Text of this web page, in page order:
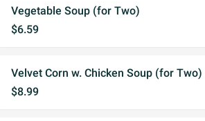
Vegetable Soup (for Two)
$6.59
Velvet Corn w. Chicken Soup (for Two)
$8.99